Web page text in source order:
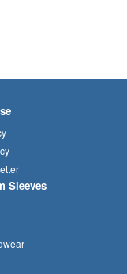
Sleeves